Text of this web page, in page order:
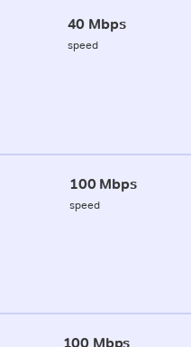
40 Mbps
speed
100 Mbps
speed
100 Mbps